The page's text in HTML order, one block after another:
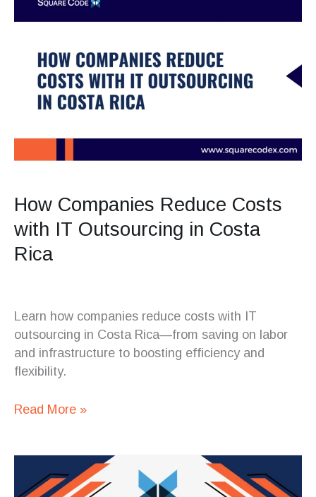
How Companies Reduce Costs
with IT Outsourcing in Costa
Rica
Learn how companies reduce costs with IT
outsourcing in Costa Rica—from saving on labor
and infrastructure to boosting efficiency and
flexibility.
Read More »